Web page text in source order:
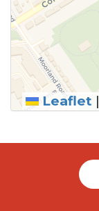
Leaflet |